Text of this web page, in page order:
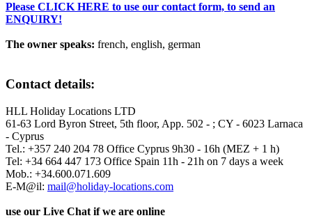
Please CLICK HERE to use our contact form, to send an
ENQUIRY!
The owner speaks: french, english, german
Contact details:
HLL Holiday Locations LTD
61-63 Lord Byron Street, 5th floor, App. 502 - ; CY - 6023 Larnaca
- Cyprus
Tel.: +357 240 204 78 Office Cyprus 9h30 - 16h (MEZ + 1 h)
Tel: +34 664 447 173 Office Spain 11h - 21h on 7 days a week
Mob.: +34.600.071.609
E-M@il: mail@holiday-locations.com
use our Live Chat if we are online